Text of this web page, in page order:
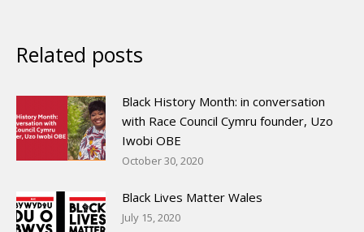
Related posts
Black History Month: in conversation
with Race Council Cymru founder, Uzo
Iwobi OBE
October 30, 2020
Black Lives Matter Wales
July 15, 2020